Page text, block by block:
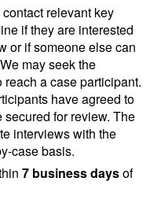
relevant key
if they are interested
or if someone else can
may seek the
a case participant.
have agreed to
for review. The
interviews with the
case basis.
7 business daysof